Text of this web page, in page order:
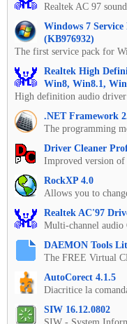
Realtek AC 97
Windows 7
(KB976932)
The first service pack for
Realtek High
Win8, Win8.1,
High definition audio driver
.NET Framework
The programming
Driver Cleaner
Improved version
RockXP 4.0
Allows you to
Realtek AC'97
Multi-channel audio
DAEMON Tools
The FREE Virtual
AutoCorect 4.1.5
Diacritice la
SIW 16.12.0802